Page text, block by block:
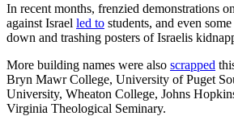
In recent months, frenzied demonstrations
against Israel led to students, and even
down and trashing posters of Israelis
More building names were also scrapped
Bryn Mawr College, University of Puget
University, Wheaton College, Johns
Virginia Theological Seminary.